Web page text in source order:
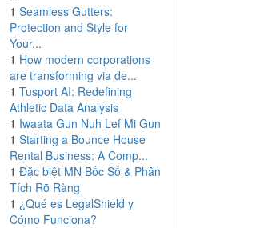
1 Seamless Gutters:
Protection and Style for
Your...
1 How modern corporations
are transforming via de...
1 Tusport AI: Redefining
Athletic Data Analysis
1 Iwaata Gun Nuh Lef Mi Gun
1 Starting a Bounce House
Rental Business: A Comp...
1 Đặc biệt MN Bốc Số & Phân
Tích Rõ Ràng
1 ¿Qué es LegalShield y
Cómo Funciona?